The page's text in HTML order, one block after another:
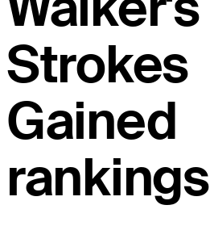
Strokes
Gained
rankings